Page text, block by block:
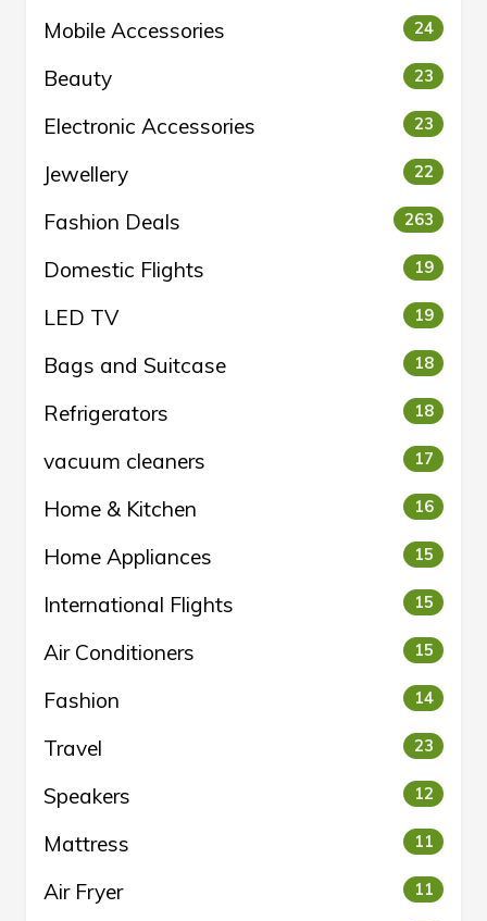
Mobile Accessories 24
Beauty 23
Electronic Accessories 23
Jewellery 22
Fashion Deals 263
Domestic Flights 19
LED TV 19
Bags and Suitcase 18
Refrigerators 18
vacuum cleaners 17
Home & Kitchen 16
Home Appliances 15
International Flights 15
Air Conditioners 15
Fashion 14
Travel 23
Speakers 12
Mattress 11
Air Fryer 11